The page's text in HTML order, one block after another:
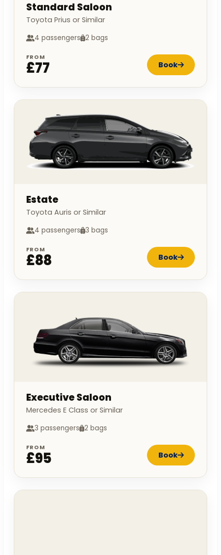
Standard Saloon
Toyota Prius or Similar
4 passengers 2 bags
FROM
£77 Book
Estate
Toyota Auris or Similar
4 passengers 3 bags
FROM
£88 Book
Executive Saloon
Mercedes E Class or Similar
3 passengers 2 bags
FROM
£95 Book